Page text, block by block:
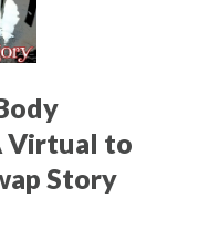
Virtual to
Story